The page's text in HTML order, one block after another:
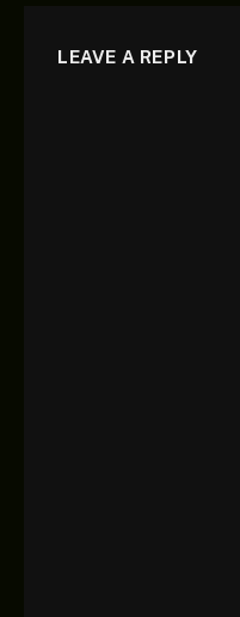
LEAVE A REPLY